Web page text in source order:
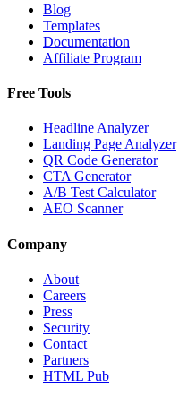
Blog
Templates
Documentation
Affiliate Program
Free Tools
Headline Analyzer
Landing Page Analyzer
QR Code Generator
CTA Generator
A/B Test Calculator
AEO Scanner
Company
About
Careers
Press
Security
Contact
Partners
HTML Pub